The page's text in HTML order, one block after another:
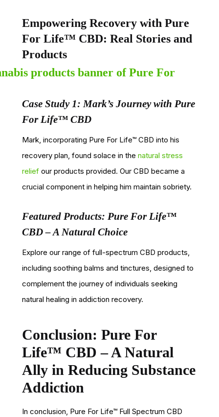
Empowering Recovery with Pure
For Life™ CBD: Real Stories and
Products
Case Study 1: Mark’s Journey with Pure
For Life™ CBD
Mark, incorporating Pure For Life™ CBD into his
recovery plan, found solace in the natural stress
relief our products provided. Our CBD became a
crucial component in helping him maintain sobriety.
Featured Products: Pure For Life™
CBD – A Natural Choice
Explore our range of full-spectrum CBD products,
including soothing balms and tinctures, designed to
complement the journey of individuals seeking
natural healing in addiction recovery.
Conclusion: Pure For
Life™ CBD – A Natural
Ally in Reducing Substance
Addiction
In conclusion, Pure For Life™ Full Spectrum CBD